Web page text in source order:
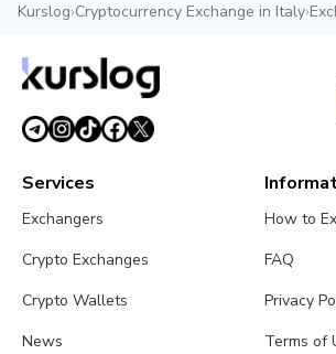
Kurslog›Cryptocurrency Exchange in Italy›
Services
Exchangers
Crypto Exchanges
Crypto Wallets
News
How to
FAQ
Privacy
Terms of